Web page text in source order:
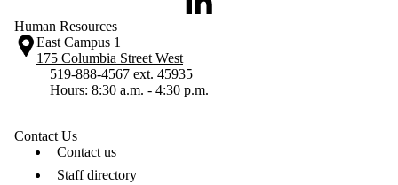
LinkedIn
Human Resources
East Campus 1
175 Columbia Street West
519-888-4567 ext. 45935
Hours: 8:30 a.m. - 4:30 p.m.
Contact Us
Contact us
Staff directory